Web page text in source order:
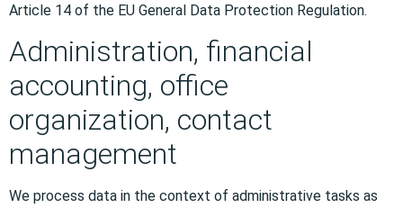
Article 14 of the EU General Data Protection Regulation.
Administration, financial
accounting, office
organization, contact
management
We process data in the context of administrative tasks as